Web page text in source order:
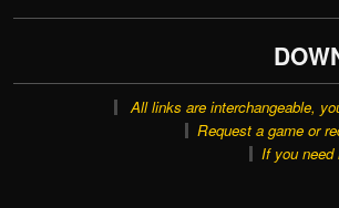
All links are interchangeable,
Request a game or
If you